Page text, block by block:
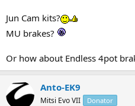
Jun Cam kits?
MU brakes?
Or how about Endless 4pot
Anto-EK9
Mitsi Evo VII Donator